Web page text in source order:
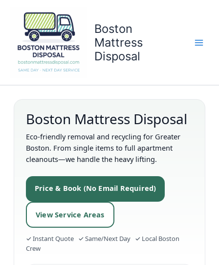
content
Boston
Mattress
Disposal
Boston Mattress Disposal
Eco-friendly removal and recycling for Greater
Boston. From single items to full apartment
cleanouts—we handle the heavy lifting.
Price & Book (No Email Required)
View Service Areas
✓ Instant Quote ✓ Same/Next Day ✓ Local Boston
Crew